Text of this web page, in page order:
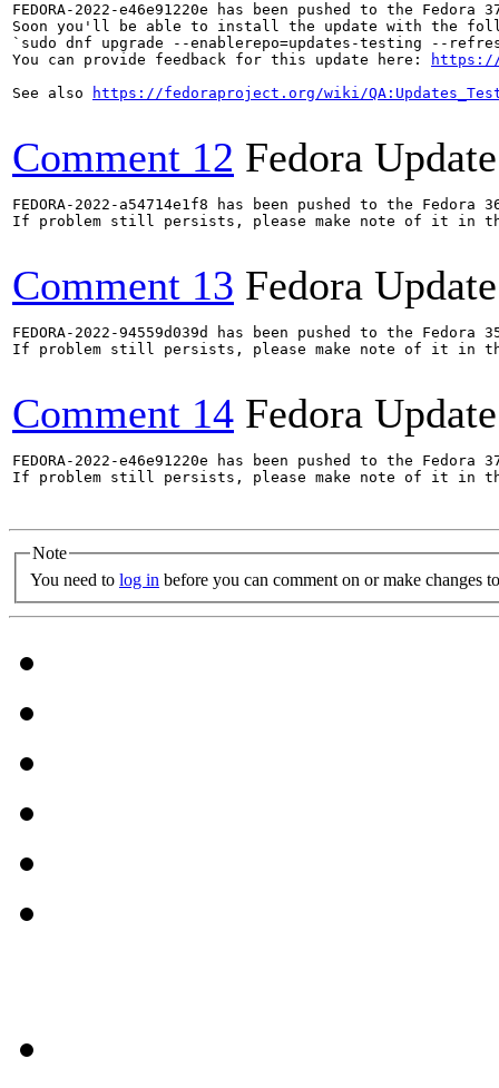
FEDORA-2022-e46e91220e has been pushed to the
Soon you'll be able to install the update with the
`sudo dnf upgrade --enablerepo=updates-testing --refresh
You can provide feedback for this update here:
https://
See also
https://fedoraproject.org/wiki/
Comment 12 Fedora
FEDORA-2022-a54714e1f8 has been pushed to the
If problem still persists, please make note of it in
Comment 13 Fedora
FEDORA-2022-94559d039d has been pushed to the
If problem still persists, please make note of it in
Comment 14 Fedora
FEDORA-2022-e46e91220e has been pushed to the
If problem still persists, please make note of it in
Note
You need to log in before you can comment on or make changes